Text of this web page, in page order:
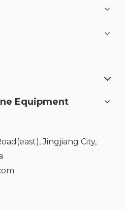
Equipment
Jingjiang City,